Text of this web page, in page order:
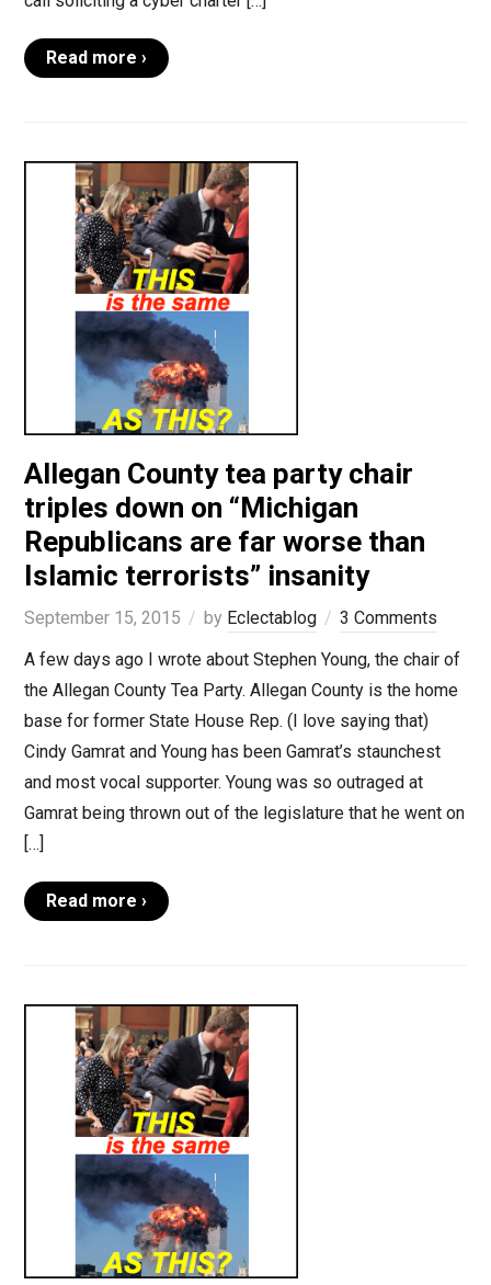
Read more ›
Allegan County tea party chair
triples down on “Michigan
Republicans are far worse than
Islamic terrorists” insanity
September 15, 2015 by Eclectablog
3 Comments
A few days ago I wrote about Stephen Young, the chair of
the Allegan County Tea Party. Allegan County is the home
base for former State House Rep. (I love saying that)
Cindy Gamrat and Young has been Gamrat’s staunchest
and most vocal supporter. Young was so outraged at
Gamrat being thrown out of the legislature that he went on
[…]
Read more ›